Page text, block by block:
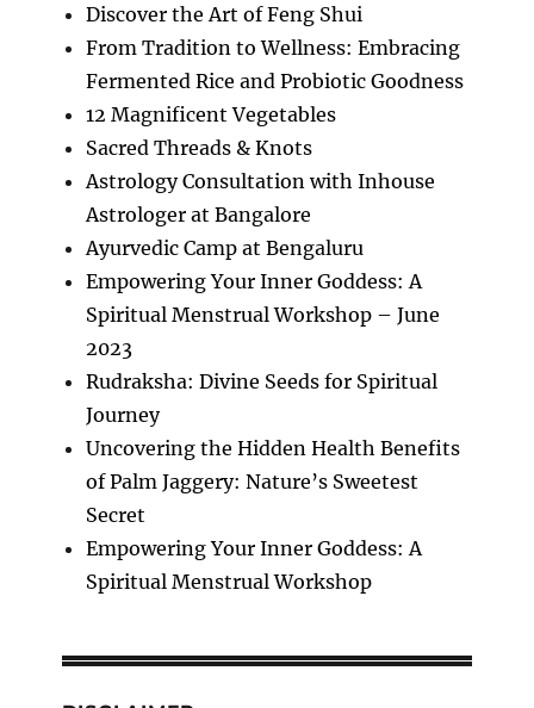
Discover the Art of Feng Shui
From Tradition to Wellness: Embracing
Fermented Rice and Probiotic Goodness
12 Magnificent Vegetables
Sacred Threads & Knots
Astrology Consultation with Inhouse
Astrologer at Bangalore
Ayurvedic Camp at Bengaluru
Empowering Your Inner Goddess: A
Spiritual Menstrual Workshop – June
2023
Rudraksha: Divine Seeds for Spiritual
Journey
Uncovering the Hidden Health Benefits
of Palm Jaggery: Nature’s Sweetest
Secret
Empowering Your Inner Goddess: A
Spiritual Menstrual Workshop